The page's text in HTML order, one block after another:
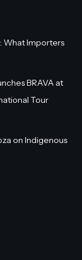
What Importers
BRAVA at
Tour
on Indigenous